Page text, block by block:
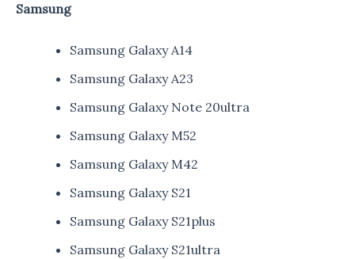
Samsung
Samsung Galaxy A14
Samsung Galaxy A23
Samsung Galaxy Note 20ultra
Samsung Galaxy M52
Samsung Galaxy M42
Samsung Galaxy S21
Samsung Galaxy S21plus
Samsung Galaxy S21ultra